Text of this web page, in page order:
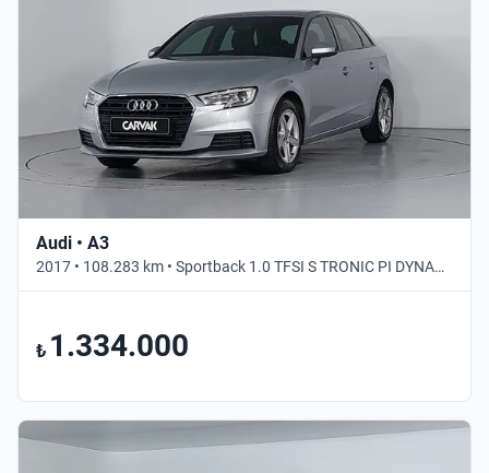
Audi • A3
2017 • 108.283 km • Sportback 1.0 TFSI S TRONIC PI DYNAMIC • Otomatik
₺ 1.334.000